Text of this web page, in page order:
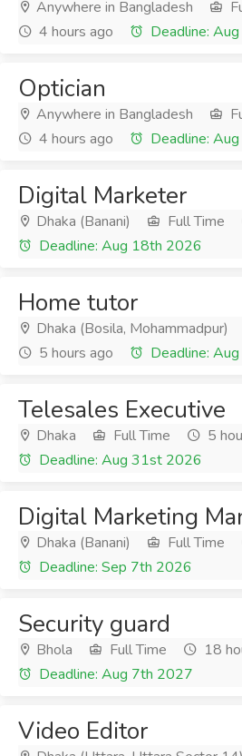
Anywhere in Bangladesh
4 hours ago
Deadline:
Optician
Anywhere in Bangladesh
4 hours ago
Deadline:
Digital Marketer
Dhaka (Banani) Full Time
Deadline: Aug 18th 2026
Home tutor
Dhaka (Bosila, Mohammadpur)
5 hours ago
Deadline:
Telesales Executive
Dhaka Full Time
5
Deadline: Aug 31st 2026
Digital Marketing
Dhaka (Banani) Full Time
Deadline: Sep 7th 2026
Security guard
Bhola Full Time
18
Deadline: Aug 7th 2027
Video Editor